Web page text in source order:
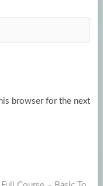
browser for the next